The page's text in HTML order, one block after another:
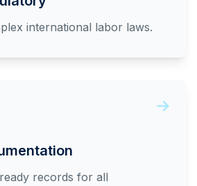
international labor laws.
records for all